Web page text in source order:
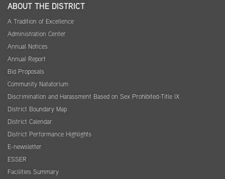
ABOUT THE DISTRICT
A Tradition of Excellence
Administration Center
Annual Notices
Annual Report
Bid Proposals
Community Natatorium
Discrimination and Harassment Based on Sex Prohibited-Title IX
District Boundary Map
District Calendar
District Performance Highlights
E-newsletter
ESSER
Facilities Summary